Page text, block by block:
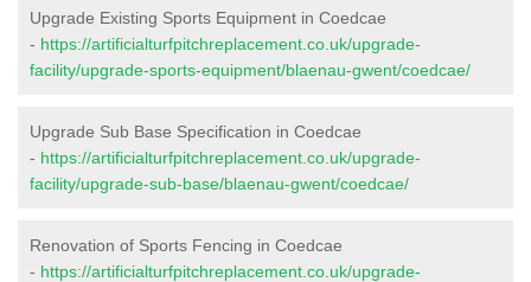
Upgrade Existing Sports Equipment in Coedcae
- https://artificialturfpitchreplacement.co.uk/upgrade-
facility/upgrade-sports-equipment/blaenau-gwent/coedcae/
Upgrade Sub Base Specification in Coedcae
- https://artificialturfpitchreplacement.co.uk/upgrade-
facility/upgrade-sub-base/blaenau-gwent/coedcae/
Renovation of Sports Fencing in Coedcae
- https://artificialturfpitchreplacement.co.uk/upgrade-